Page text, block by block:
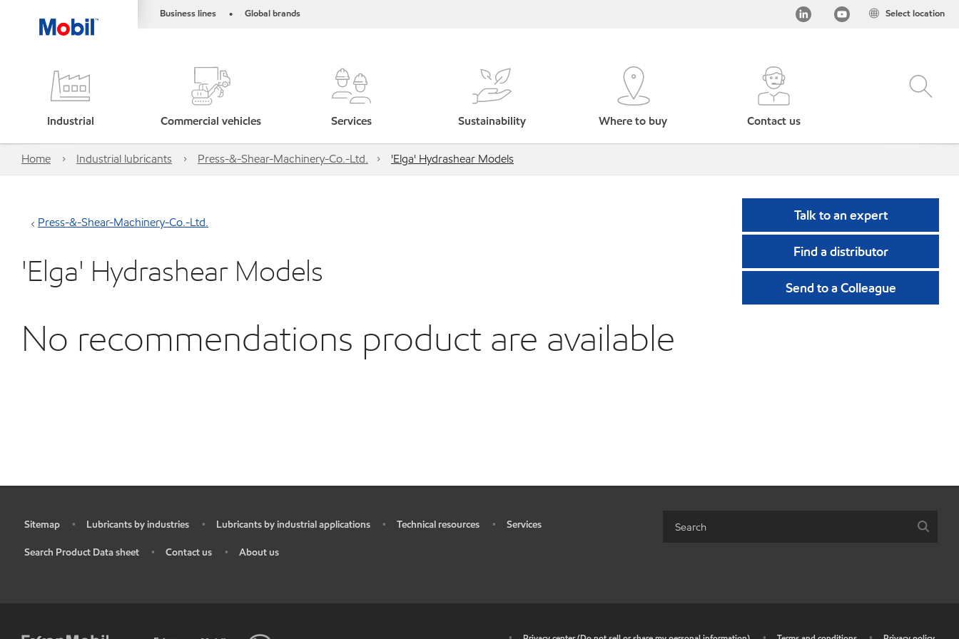
Business lines • Global brands Select location
Industrial Commercial vehicles Services Sustainability Where to buy Contact us
Home Industrial lubricants Press-&-Shear-Machinery-Co.-Ltd. 'Elga' Hydrashear Models
Press-&-Shear-Machinery-Co.-Ltd.
'Elga' Hydrashear Models
No recommendations product are available
Talk to an expert
Find a distributor
Send to a Colleague
Sitemap • Lubricants by industries • Lubricants by industrial applications • Technical resources • Services
Search Product Data sheet • Contact us • About us